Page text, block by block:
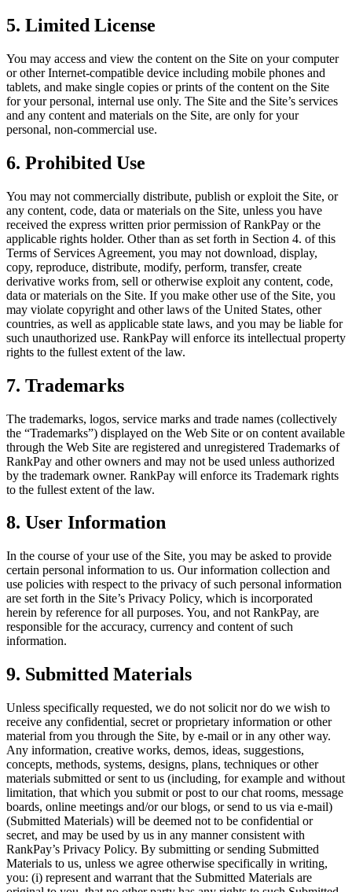
5. Limited License
You may access and view the content on the Site on your computer
or other Internet-compatible device including mobile phones and
tablets, and make single copies or prints of the content on the Site
for your personal, internal use only. The Site and the Site’s services
and any content and materials on the Site, are only for your
personal, non-commercial use.
6. Prohibited Use
You may not commercially distribute, publish or exploit the Site, or
any content, code, data or materials on the Site, unless you have
received the express written prior permission of RankPay or the
applicable rights holder. Other than as set forth in Section 4. of this
Terms of Services Agreement, you may not download, display,
copy, reproduce, distribute, modify, perform, transfer, create
derivative works from, sell or otherwise exploit any content, code,
data or materials on the Site. If you make other use of the Site, you
may violate copyright and other laws of the United States, other
countries, as well as applicable state laws, and you may be liable for
such unauthorized use. RankPay will enforce its intellectual property
rights to the fullest extent of the law.
7. Trademarks
The trademarks, logos, service marks and trade names (collectively
the “Trademarks”) displayed on the Web Site or on content available
through the Web Site are registered and unregistered Trademarks of
RankPay and other owners and may not be used unless authorized
by the trademark owner. RankPay will enforce its Trademark rights
to the fullest extent of the law.
8. User Information
In the course of your use of the Site, you may be asked to provide
certain personal information to us. Our information collection and
use policies with respect to the privacy of such personal information
are set forth in the Site’s Privacy Policy, which is incorporated
herein by reference for all purposes. You, and not RankPay, are
responsible for the accuracy, currency and content of such
information.
9. Submitted Materials
Unless specifically requested, we do not solicit nor do we wish to
receive any confidential, secret or proprietary information or other
material from you through the Site, by e-mail or in any other way.
Any information, creative works, demos, ideas, suggestions,
concepts, methods, systems, designs, plans, techniques or other
materials submitted or sent to us (including, for example and without
limitation, that which you submit or post to our chat rooms, message
boards, online meetings and/or our blogs, or send to us via e-mail)
(Submitted Materials) will be deemed not to be confidential or
secret, and may be used by us in any manner consistent with
RankPay’s Privacy Policy. By submitting or sending Submitted
Materials to us, unless we agree otherwise specifically in writing,
you: (i) represent and warrant that the Submitted Materials are